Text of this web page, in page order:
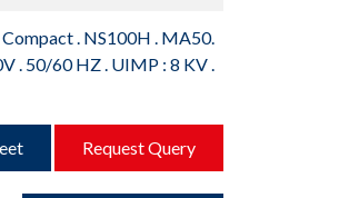
. NS100H . MA50.
. 50/60 HZ . UIMP : 8 KV .
Request Query